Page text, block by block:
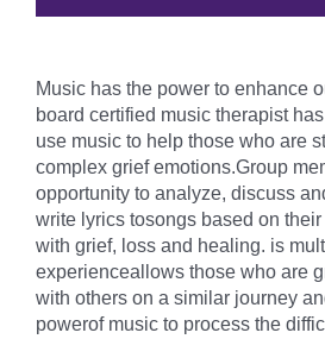
Music has the power to enhance
board certified music therapist
use music to help those who are
complex grief emotions.Group
opportunity to analyze, discuss
write lyrics tosongs based on
with grief, loss and healing. is
experienceallows those who are
with others on a similar journey
powerof music to process the